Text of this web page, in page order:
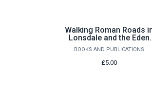
Walking Roman Roads
Lonsdale and the Eden
Valley by Philip Graystone
BOOKS AND PUBLICATIONS
£5.00